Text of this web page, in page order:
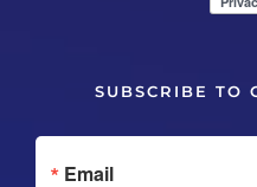
SUBSCRIBE TO
Email